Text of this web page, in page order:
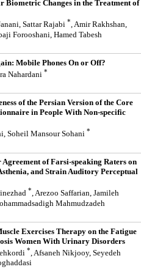
Changes in the Treatment of
Sattar Rajabi *, Amir Rakhshan,
Forooshani, Hamed Tabesh
Mobile Phones On or Off?
Nahardani *
of the Persian Version of the Core
in People With Non-specific
Soheil Mansour Sohani *
of Farsi-speaking Raters on
and Strain Auditory Perceptual
*, Arezoo Saffarian, Jamileh
Mahmudzadeh
Exercises Therapy on the Fatigue
Women With Urinary Disorders
* , Afsaneh Nikjooy, Seyedeh